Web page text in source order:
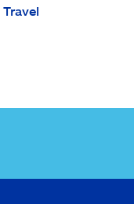
Travel